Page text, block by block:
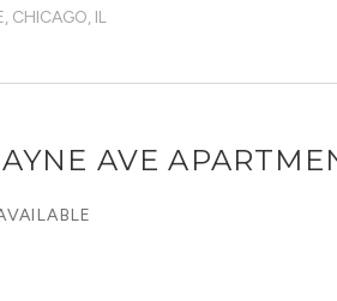
, CHICAGO, IL
AVE